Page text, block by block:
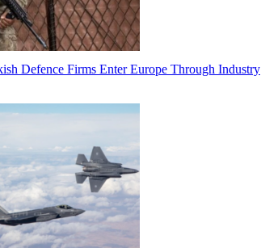
Defence Firms Enter Europe Through Industry